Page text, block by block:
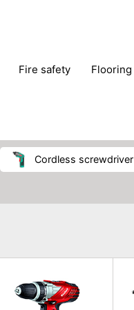
fire safety flooring
cordless screwdriver